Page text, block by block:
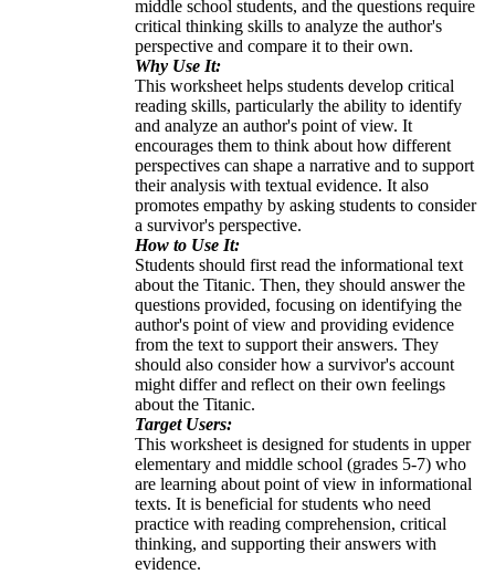
middle school students, and the questions require
critical thinking skills to analyze the author's
perspective and compare it to their own.
Why Use It:
This worksheet helps students develop critical
reading skills, particularly the ability to identify
and analyze an author's point of view. It
encourages them to think about how different
perspectives can shape a narrative and to support
their analysis with textual evidence. It also
promotes empathy by asking students to consider
a survivor's perspective.
How to Use It:
Students should first read the informational text
about the Titanic. Then, they should answer the
questions provided, focusing on identifying the
author's point of view and providing evidence
from the text to support their answers. They
should also consider how a survivor's account
might differ and reflect on their own feelings
about the Titanic.
Target Users:
This worksheet is designed for students in upper
elementary and middle school (grades 5-7) who
are learning about point of view in informational
texts. It is beneficial for students who need
practice with reading comprehension, critical
thinking, and supporting their answers with
evidence.